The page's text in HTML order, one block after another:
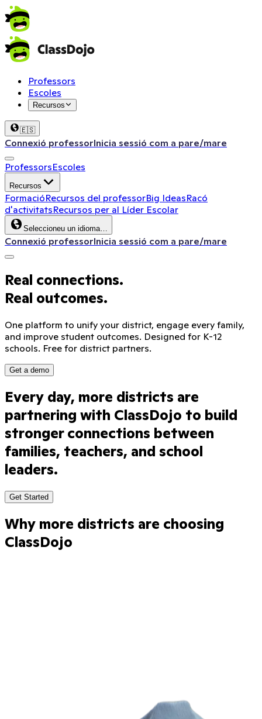
Professors
Escoles
Recursos
🇪🇸
Connexió professorInicia sessió com a pare/mare
ProfessorsEscoles
Recursos
FormacióRecursos del professorBig IdeasRacó
d'activitatsRecursos per al Líder Escolar
Seleccioneu un idioma…
Connexió professorInicia sessió com a pare/mare
Real connections.
Real outcomes.
One platform to unify your district, engage every family,
and improve student outcomes. Designed for K-12
schools. Free for district partners.
Get a demo
Every day, more districts are
partnering with ClassDojo to build
stronger connections between
families, teachers, and school
leaders.
Get Started
Why more districts are choosing
ClassDojo